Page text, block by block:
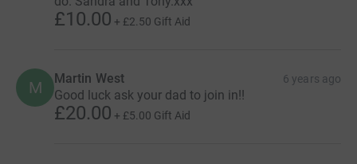
£10.00 + £2.50 Gift Aid
M Martin West 6 years ago
Good luck ask your dad to join in!!
£20.00 + £5.00 Gift Aid